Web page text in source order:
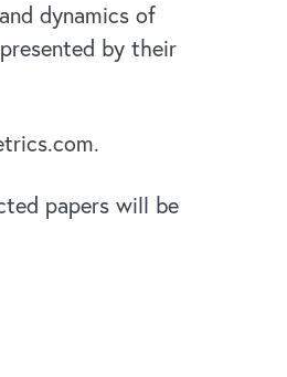
dynamics of
by their
papers will be